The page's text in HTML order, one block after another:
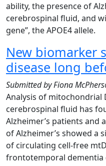
ability, the presence of
cerebrospinal fluid, and
gene”, the APOE4 allele.
New biomarker
disease long
Submitted byFiona
Analysis of mitochondrial
cerebrospinal fluid has
Alzheimer’s patients and
of Alzheimer’s showed a
of circulating cell-free
frontotemporal dementia